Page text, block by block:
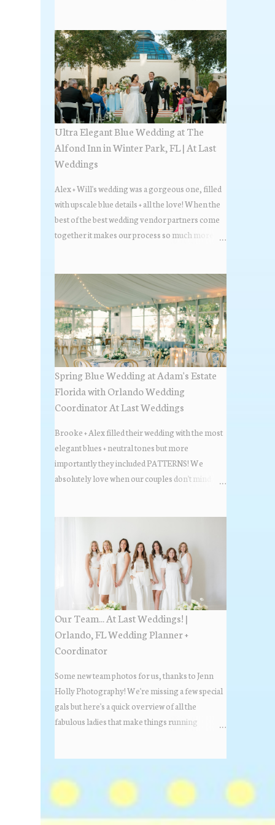
+ find the fold that best fits your wedding vibe!
Photo by: KV Photography
Ultra Elegant Blue Wedding at The
Alfond Inn in Winter Park, FL | At Last
Weddings
Alex + Will's wedding was a gorgeous one, filled
with upscale blue details + all the love! When the
best of the best wedding vendor partners come
together it makes our process so much more
Spring Blue Wedding at Adam's Estate
Florida with Orlando Wedding
Coordinator At Last Weddings
Brooke + Alex filled their wedding with the most
elegant blues + neutral tones but more
importantly they included PATTERNS! We
absolutely love when our couples don't mind
the gorgeous photos below from their Adams
Estate Florida day!
Our Team... At Last Weddings! |
Orlando, FL Wedding Planner +
Coordinator
Some new team photos for us, thanks to Jenn
Holly Photography! We're missing a few special
gals but here's a quick overview of all the
fabulous ladies that make things running